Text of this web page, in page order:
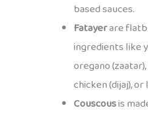
based sauces.
Fatayerare
ingredients like
oregano
chicken (dijaj),
Couscousis